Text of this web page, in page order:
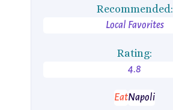
Recommended:
Local Favorites
Rating:
4.8
EatNapoli